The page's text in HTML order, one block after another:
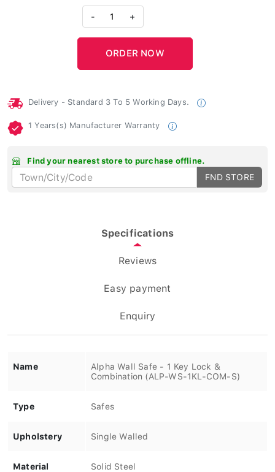
1 +
Delivery - Standard 3 To 5 Working Days.
1 Years(s) Manufacturer Warranty
Find your nearest store to purchase offline.
FND STORE
Specifications
Reviews
Easy payment
Enquiry
Name
Alpha Wall Safe - 1 Key Lock &
Combination (ALP-WS-1KL-COM-S)
Type Safes
Upholstery Single Walled
Material Solid Steel